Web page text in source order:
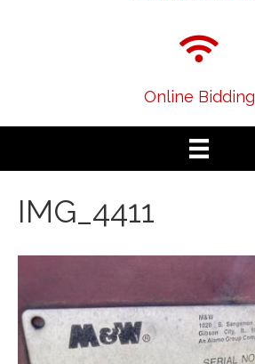
Online Bidding
IMG_4411